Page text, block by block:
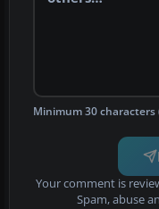
Minimum 30 characters
Your comment is
Spam, abuse